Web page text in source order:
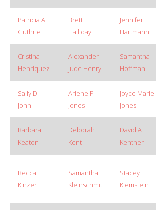
Patricia A.
Guthrie
Brett
Halliday
Jennifer
Hartmann
Cristina
Henriquez
Alexander
Jude Henry
Samantha
Hoffman
Sally D.
John
Arlene P
Jones
Joyce Marie
Jones
Barbara
Keaton
Deborah
Kent
David A
Kentner
Becca
Kinzer
Samantha
Kleinschmit
Stacey
Klemstein